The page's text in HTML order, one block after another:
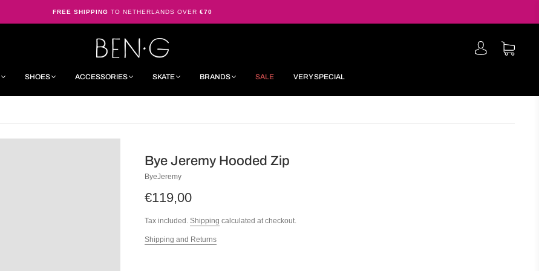
FREE SHIPPING TO NETHERLANDS OVER €70
SHOES ACCESSORIES SKATE BRANDS SALE VERY SPECIAL
Bye Jeremy Hooded Zip
ByeJeremy
€119,00
Tax included. Shipping calculated at checkout.
Shipping and Returns